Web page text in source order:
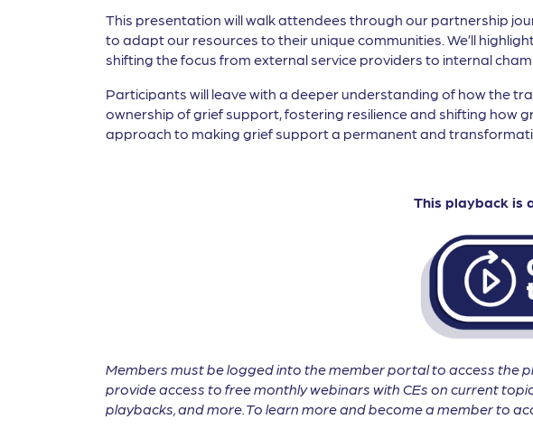
This presentation will walk attendees through our partnership
to adapt our resources to their unique communities. We’ll
shifting the focus from external service providers to internal
Participants will leave with a deeper understanding of how the
ownership of grief support, fostering resilience and shifting how
approach to making grief support a permanent and
This playback is
Members must be logged into the member portal to access the
provide access to free monthly webinars with CEs on current
playbacks, and more. To learn more and become a member to